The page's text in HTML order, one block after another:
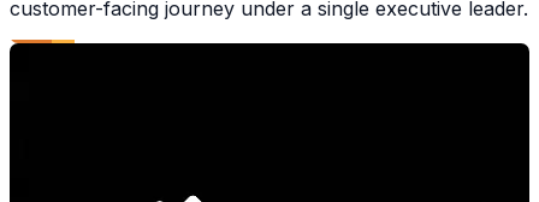
customer-facing journey under a single executive leader.